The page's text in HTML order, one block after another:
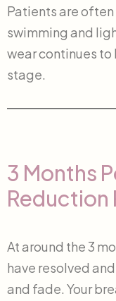
Patients are
swimming and
wear continues
stage.
3 Months
Reduction
At around the 3
have resolved and
and fade. Your